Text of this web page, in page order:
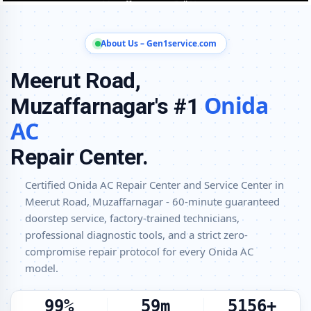
Muzaffarnagar
Onida AC Annual Maintenance Contract (AMC) in Meerut Road,
Muzaffarnagar
Onida AC Copper Pipe and Insulation Repair in Meerut Road,
Muzaffarnagar
Onida AC Diagnosis and Troubleshooting – Certified Repair Center
Affordable Onida AC Repair and Service Charges in Meerut Road,
Muzaffarnagar – Latest Rates
Onida AC Gas Leakage Detection and Silver Brazing Fix in Meerut
Road, Muzaffarnagar
Deep Chemical Foam Wash – Onida AC Service Center in Meerut
Road, Muzaffarnagar
Muzaffarnagar
About Us – Gen1service.com
Meerut Road,
Muzaffarnagar's #1Onida
AC
Repair Center.
Certified Onida AC Repair Center and Service Center in
Meerut Road, Muzaffarnagar - 60-minute guaranteed
doorstep service, factory-trained technicians,
professional diagnostic tools, and a strict zero-
compromise repair protocol for every Onida AC
model.
100% 60m 5200+